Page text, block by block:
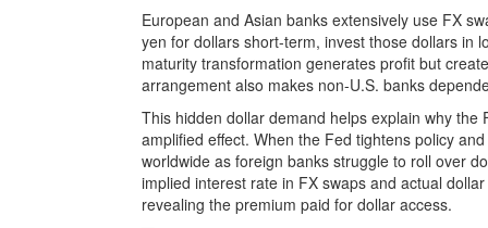
European and Asian banks extensively use FX
yen for dollars short-term, invest those dollars in
maturity transformation generates profit but
arrangement also makes non-U.S. banks
This hidden dollar demand helps explain why the
amplified effect. When the Fed tightens policy
worldwide as foreign banks struggle to roll over
implied interest rate in FX swaps and actual
revealing the premium paid for dollar access.